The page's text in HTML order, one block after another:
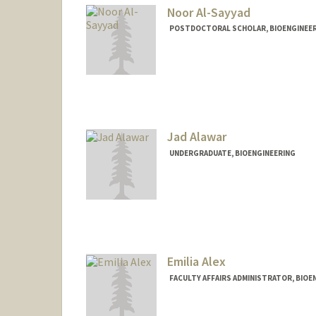
Noor Al-Sayyad
POSTDOCTORAL SCHOLAR,
Jad Alawar
UNDERGRADUATE, BIOENGINEERING
Emilia Alex
FACULTY AFFAIRS ADMINISTRATOR,